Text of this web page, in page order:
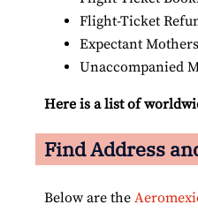
Flight-Ticket
Expectant
Unaccompanied
Here is a list of
Find Address
Below are the